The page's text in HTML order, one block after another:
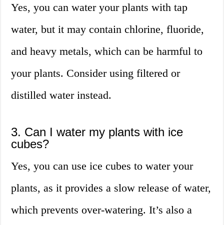
Yes, you can water your plants with tap
water, but it may contain chlorine, fluoride,
and heavy metals, which can be harmful to
your plants. Consider using filtered or
distilled water instead.
3. Can I water my plants with ice
cubes?
Yes, you can use ice cubes to water your
plants, as it provides a slow release of water,
which prevents over-watering. It’s also a